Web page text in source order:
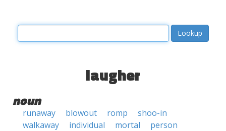
laugher
noun
runaway blowout romp
shoo-in
walkaway
individual mortal
person